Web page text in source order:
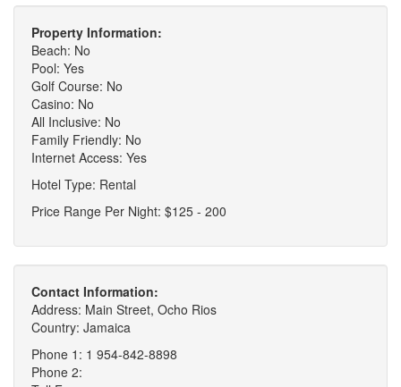
Property Information:
Beach: No
Pool: Yes
Golf Course: No
Casino: No
All Inclusive: No
Family Friendly: No
Internet Access: Yes
Hotel Type: Rental
Price Range Per Night: $125 - 200
Contact Information:
Address: Main Street, Ocho Rios
Country: Jamaica
Phone 1: 1 954-842-8898
Phone 2: